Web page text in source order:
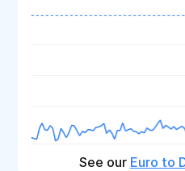
See our Euro to